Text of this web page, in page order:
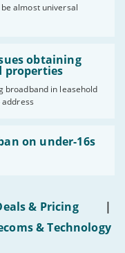
almost universal
obtaining
properties
broadband in leasehold
on under-16s
& Pricing
|
& Technology